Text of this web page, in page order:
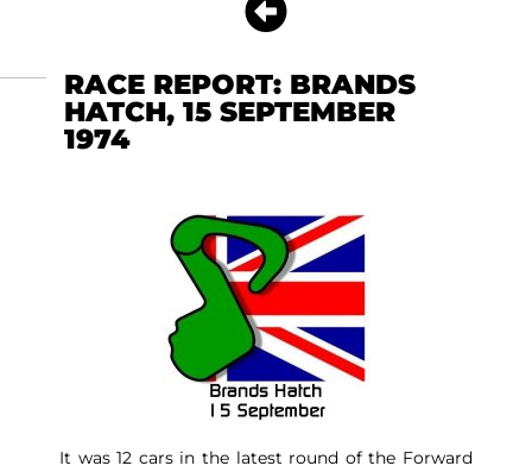
RACE REPORT: BRANDS
HATCH, 15 SEPTEMBER
1974
It was 12 cars in the latest round of the Forward